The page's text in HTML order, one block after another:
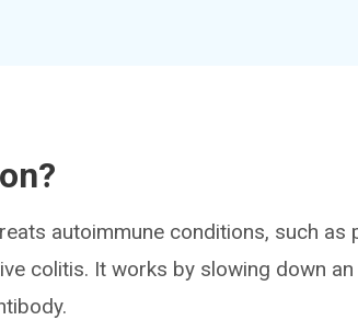
autoimmune conditions, such as
colitis. It works by slowing down